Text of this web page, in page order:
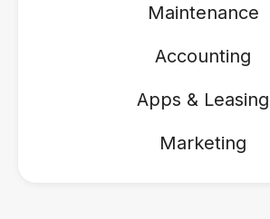
Maintenance
Accounting
Apps & Leasing
Marketing